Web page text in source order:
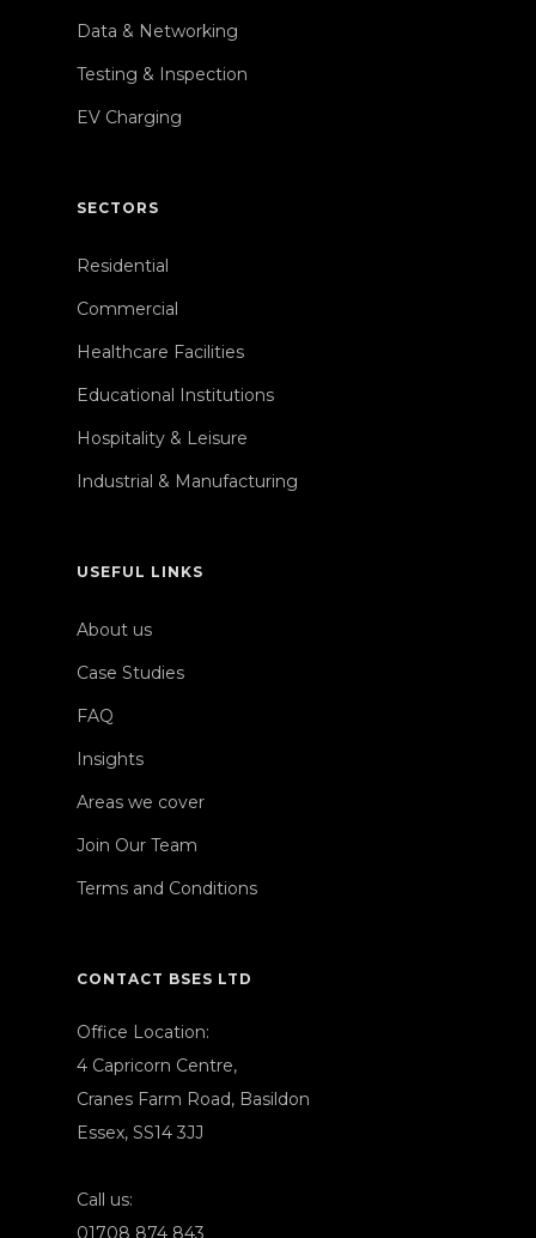
Data & Networking
Testing & Inspection
EV Charging
SECTORS
Residential
Commercial
Healthcare Facilities
Educational Institutions
Hospitality & Leisure
Industrial & Manufacturing
USEFUL LINKS
About us
Case Studies
FAQ
Insights
Areas we cover
Join Our Team
Terms and Conditions
CONTACT BSES LTD
Office Location:
4 Capricorn Centre,
Cranes Farm Road, Basildon
Essex, SS14 3JJ
Call us:
01708 874 843